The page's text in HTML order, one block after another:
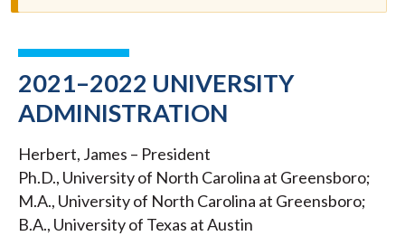
2021–2022 UNIVERSITY
ADMINISTRATION
Herbert, James – President
Ph.D., University of North Carolina at Greensboro;
M.A., University of North Carolina at Greensboro;
B.A., University of Texas at Austin